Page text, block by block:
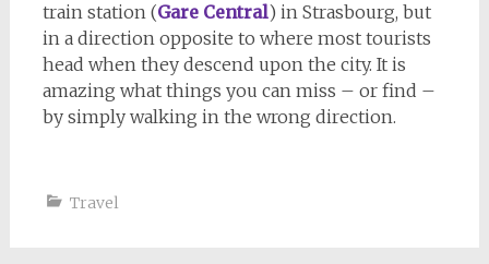
train station (Gare Central) in Strasbourg, but
in a direction opposite to where most tourists
head when they descend upon the city. It is
amazing what things you can miss – or find –
by simply walking in the wrong direction.
Travel